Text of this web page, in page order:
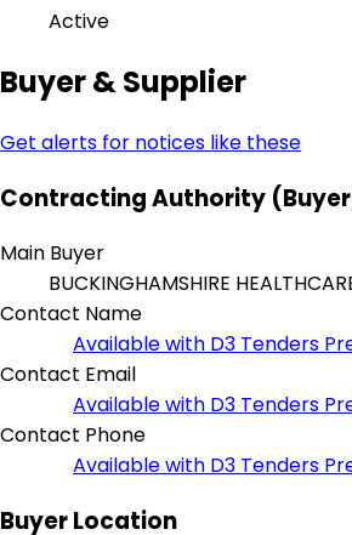
Active
Buyer & Supplier
Get alerts for notices like these
Contracting Authority
Main Buyer
BUCKINGHAMSHIRE
Contact Name
Available with D3 Tenders
Contact Email
Available with D3 Tenders
Contact Phone
Available with D3 Tenders
Buyer Location